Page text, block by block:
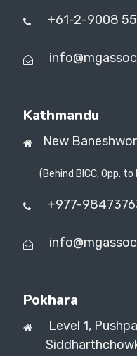
+61-2-9008
Kathmandu
New
(Behind BICC, Opp.
+977-
Pokhara
Level 1,